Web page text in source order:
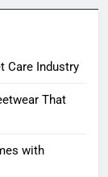
Care Industry
That
with